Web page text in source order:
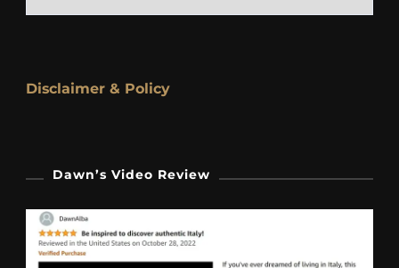
Disclaimer & Policy
Dawn’s Video Review